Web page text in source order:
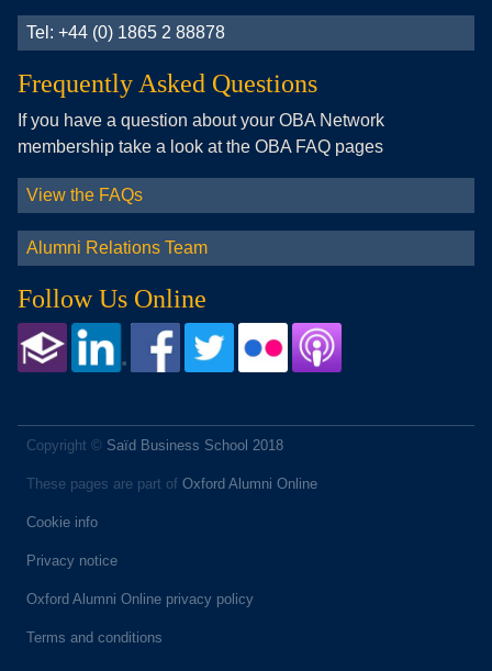
Tel: +44 (0) 1865 2 88878
Frequently Asked Questions
If you have a question about your OBA Network
membership take a look at the OBA FAQ pages
View the FAQs
Alumni Relations Team
Follow Us Online
Copyright © Saïd Business School 2018
These pages are part of Oxford Alumni Online
Cookie info
Privacy notice
Oxford Alumni Online privacy policy
Terms and conditions